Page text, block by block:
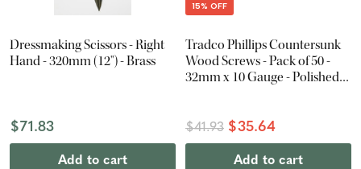
Dressmaking Scissors - Right
Hand - 320mm (12") - Brass
$71.83
Add to cart
15% OFF
Tradco Phillips Countersunk
Wood Screws - Pack of 50 -
32mm x 10 Gauge - Polished
$41.93 $35.64
Add to cart